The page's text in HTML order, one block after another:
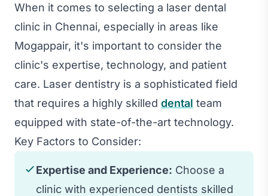
When it comes to selecting a laser dental
clinic in Chennai, especially in areas like
Mogappair, it's important to consider the
clinic's expertise, technology, and patient
care. Laser dentistry is a sophisticated field
that requires a highly skilled dental team
equipped with state-of-the-art technology.
Key Factors to Consider:
Expertise and Experience: Choose a
clinic with experienced dentists skilled